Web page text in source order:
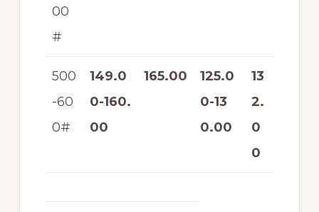
00
#
500
-60
0#
149.0
0-160.
00
165.00
125.0
0-13
0.00
13
2.
0
0